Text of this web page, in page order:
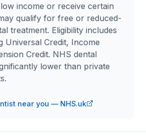
income or receive certain
qualify for free or reduced-
treatment. Eligibility includes
Universal Credit, Income
Credit. NHS dental
lower than private
near you — NHS.uk